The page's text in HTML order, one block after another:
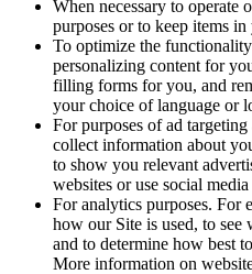
When necessary to operate
purposes or to keep items
To optimize the
personalizing content for
filling forms for you, and
your choice of language or
For purposes of ad
collect information about
to show you relevant
websites or use social media
For analytics purposes. For
how our Site is used, to see
and to determine how best
More information on